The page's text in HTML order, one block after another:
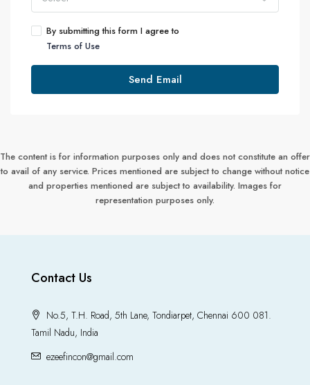
By submitting this form I agree to
Terms of Use
Send Email
The content is for information purposes only and does not constitute an offer
to avail of any service. Prices mentioned are subject to change without notice
and properties mentioned are subject to availability. Images for
representation purposes only.
Contact Us
No.5, T.H. Road, 5th Lane, Tondiarpet, Chennai 600 081.
Tamil Nadu, India
ezeefincon@gmail.com